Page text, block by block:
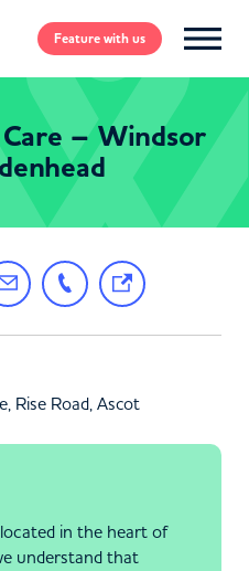
Featurewith us
– Windsor
Rise Road, Ascot
in the heart of
understand that